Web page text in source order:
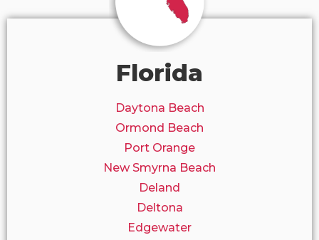
Florida
Daytona Beach
Ormond Beach
Port Orange
New Smyrna Beach
Deland
Deltona
Edgewater